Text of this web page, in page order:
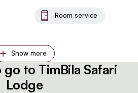
Room service
Show more
go to TimBila Safari
Lodge